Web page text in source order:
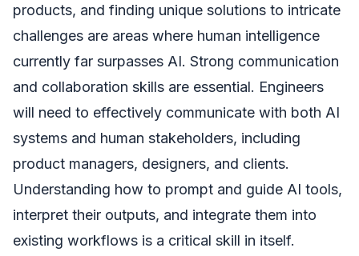
products, and finding unique solutions to intricate
challenges are areas where human intelligence
currently far surpasses AI. Strong communication
and collaboration skills are essential. Engineers
will need to effectively communicate with both AI
systems and human stakeholders, including
product managers, designers, and clients.
Understanding how to prompt and guide AI tools,
interpret their outputs, and integrate them into
existing workflows is a critical skill in itself.